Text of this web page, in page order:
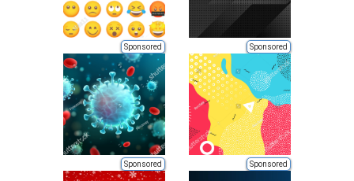
Sponsored Sponsored
Sponsored Sponsored